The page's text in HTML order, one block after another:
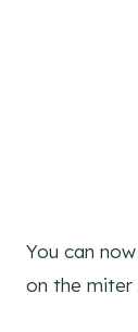
You can
on the miter